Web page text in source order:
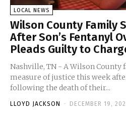
LOCAL NEWS
Wilson County Family
After Son’s Fentanyl
Pleads Guilty to
Nashville, TN - A Wilson County
measure of justice this week
following the death of their...
LLOYD JACKSON - DECEMBER 19,